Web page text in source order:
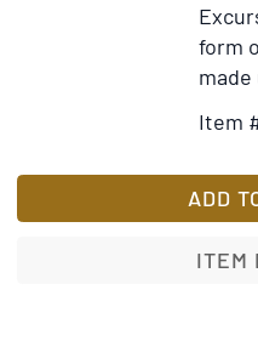
form
made
Item
ADD
ITEM